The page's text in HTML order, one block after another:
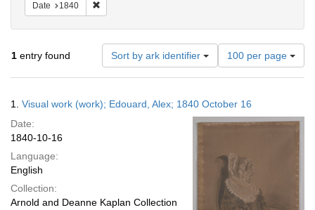
Date 1840
1 entry found Sort by ark identifier
Number
of
results
display
per
100 per page
Results
1. Visual work (work); Edouard, Alex; 1840 October 16
Date:
1840-10-16
Language:
English
Collection:
Arnold and Deanne Kaplan Collection